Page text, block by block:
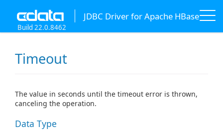
JDBC Driver for Apache HBase
Build 22.0.8462
Timeout
The value in seconds until the timeout error is thrown,
canceling the operation.
Data Type